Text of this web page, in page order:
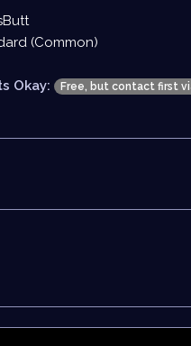
(Common)
Okay: Free, but contact first